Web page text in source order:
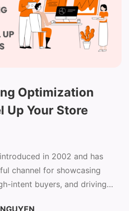
Optimization
Up Your Store
in 2002 and has
channel for showcasing
intent buyers, and driving